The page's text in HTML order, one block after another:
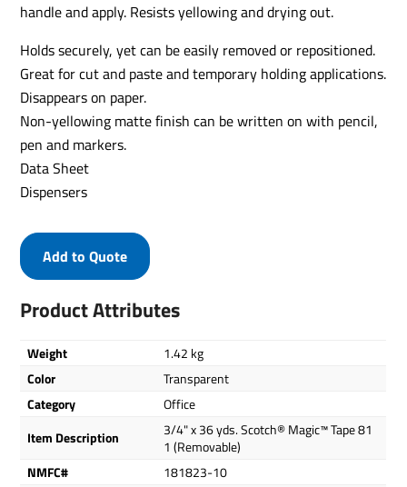
handle and apply. Resists yellowing and drying out.
Holds securely, yet can be easily removed or repositioned.
Great for cut and paste and temporary holding applications.
Disappears on paper.
Non-yellowing matte finish can be written on with pencil,
pen and markers.
Data Sheet
Dispensers
Product Attributes
Weight
1.42 kg
Color
Transparent
Category
Office
Item Description
3/4" x 36 yds. Scotch® Magic™ Tape 81
1 (Removable)
NMFC#
181823-10
Add to Quote